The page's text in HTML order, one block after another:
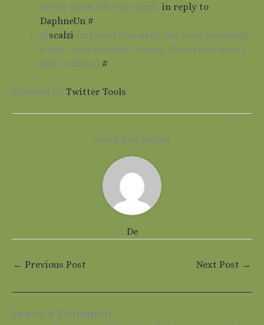
better punk-ish than punk. in reply to
DaphneUn #
@scalzi on Luke Skywalker: Not even becoming
a Jedi could cool that boy up. (From this week's
AMC column.) #
Powered by Twitter Tools
About The Author
De
← Previous Post Next Post →
Leave a Comment